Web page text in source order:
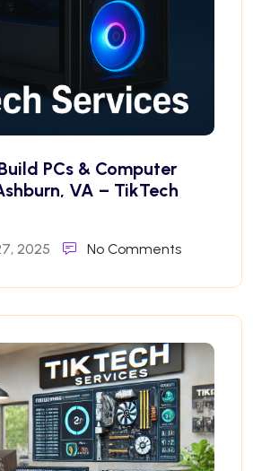
PCs & Computer
VA – TikTech
2025 No Comments